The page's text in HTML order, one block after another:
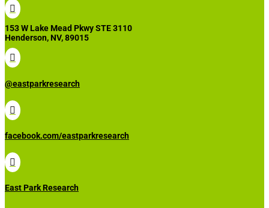

153 W Lake Mead Pkwy STE 3110
Henderson, NV, 89015

@eastparkresearch

facebook.com/eastparkresearch

East Park Research